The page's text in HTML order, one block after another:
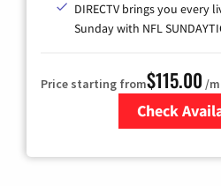
DIRECTV brings you every
Sunday with NFL
Price starting from$115.00 /
Check